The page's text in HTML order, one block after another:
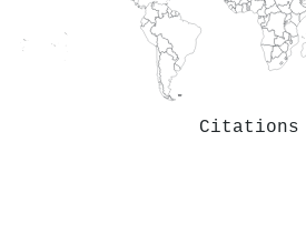
Citations